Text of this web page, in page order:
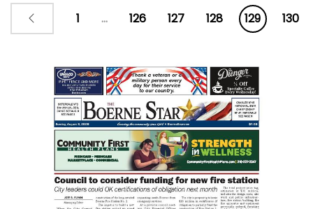
business incubator in Kendall
County scheduled to open in
the commitment the BKCEDC has
made to assist with the
establishment of Das GreenHaus,
information in a press release
stated.
1 ... 126 127 128 129 130